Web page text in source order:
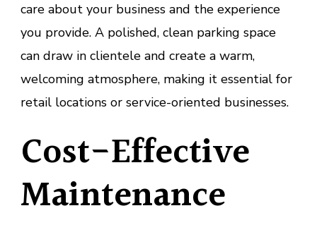
care about your business and the experience
you provide. A polished, clean parking space
can draw in clientele and create a warm,
welcoming atmosphere, making it essential for
retail locations or service-oriented businesses.
Cost-Effective
Maintenance